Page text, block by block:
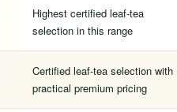
Highest certified leaf-tea
selection in this range
Certified leaf-tea selection with
practical premium pricing